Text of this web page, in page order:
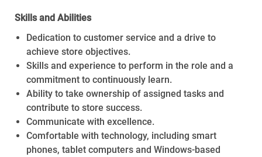
Skills and Abilities
Dedication to customer service and a drive to
achieve store objectives.
Skills and experience to perform in the role and a
commitment to continuously learn.
Ability to take ownership of assigned tasks and
contribute to store success.
Communicate with excellence.
Comfortable with technology, including smart
phones, tablet computers and Windows-based